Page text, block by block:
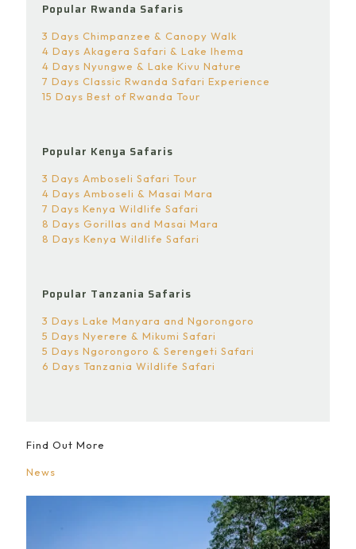
Popular Rwanda Safaris
3 Days Chimpanzee & Canopy Walk
4 Days Akagera Safari & Lake Ihema
4 Days Nyungwe & Lake Kivu Nature
7 Days Classic Rwanda Safari Experience
15 Days Best of Rwanda Tour
Popular Kenya Safaris
3 Days Amboseli Safari Tour
4 Days Amboseli & Masai Mara
7 Days Kenya Wildlife Safari
8 Days Gorillas and Masai Mara
8 Days Kenya Wildlife Safari
Popular Tanzania Safaris
3 Days Lake Manyara and Ngorongoro
5 Days Nyerere & Mikumi Safari
5 Days Ngorongoro & Serengeti Safari
6 Days Tanzania Wildlife Safari
Find Out More
News